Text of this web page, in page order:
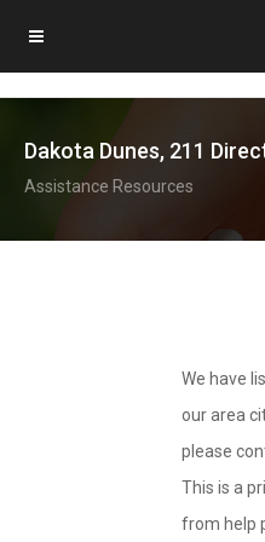
Dakota Dunes, 211
Assistance Resources
We have
our area
please
This is a
from help